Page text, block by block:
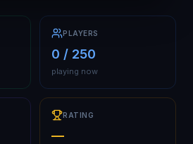
PLAYERS
0 / 250
playing now
RATING
—